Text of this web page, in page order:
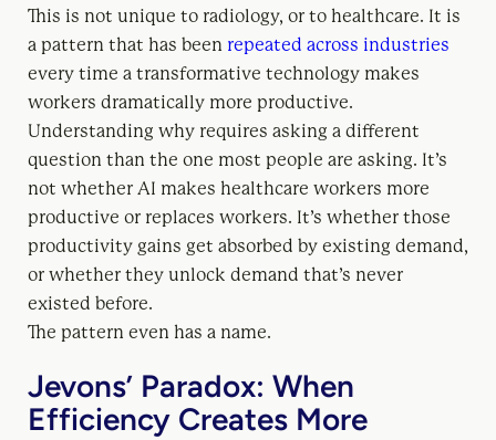
This is not unique to radiology, or to healthcare. It is
a pattern that has been repeated across industries
every time a transformative technology makes
workers dramatically more productive.
Understanding why requires asking a different
question than the one most people are asking. It’s
not whether AI makes healthcare workers more
productive or replaces workers. It’s whether those
productivity gains get absorbed by existing demand,
or whether they unlock demand that’s never
existed before.
The pattern even has a name.
Jevons’ Paradox: When
Efficiency Creates More